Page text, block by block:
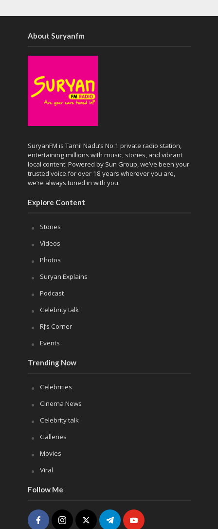
About Suryanfm
SuryanFM is Tamil Nadu’s No.1 private radio station,
entertaining millions with music, stories, and vibrant
local content. Powered by Sun Group, we’ve been your
trusted voice for over 18 years wherever you are,
we’re always tuned in with you.
Explore Content
Stories
Videos
Photos
Suryan Explains
Podcast
Celebrity talk
RJ’s Corner
Events
Trending Now
Celebrities
Cinema News
Celebrity talk
Galleries
Movies
Viral
Follow Me